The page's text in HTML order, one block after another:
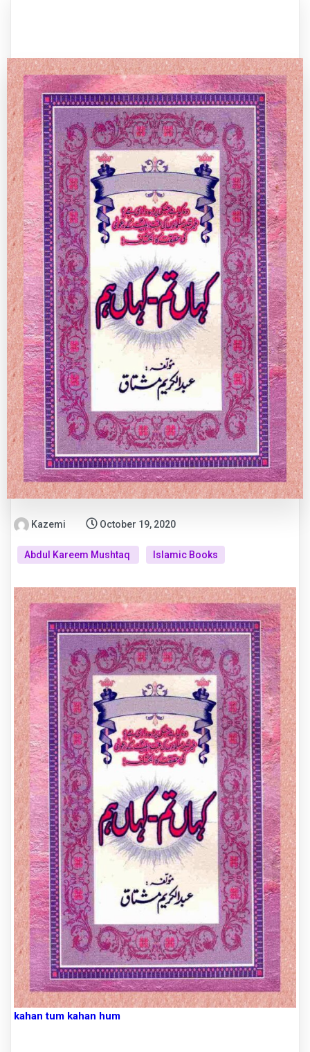
Kazemi October 19, 2020
Abdul Kareem Mushtaq Islamic Books
kahan tum kahan hum